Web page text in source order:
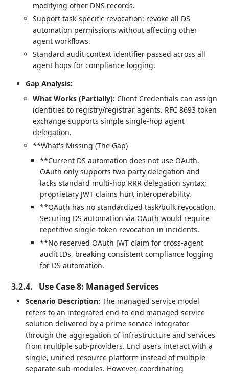
modifying other DNS records.
Support task-specific revocation: revoke all DS
automation permissions without affecting other
agent workflows.
Standard audit context identifier passed across all
agent hops for compliance logging.
Gap Analysis:
What Works (Partially): Client Credentials can assign
identities to registry/registrar agents. RFC 8693 token
exchange supports simple single-hop agent
delegation.
**What's Missing (The Gap)
**Current DS automation does not use OAuth.
OAuth only supports two-party delegation and
lacks standard multi-hop RRR delegation syntax;
proprietary JWT claims hurt interoperability.
**OAuth has no standardized task/bulk revocation.
Securing DS automation via OAuth would require
repetitive single-token revocation in incidents.
**No reserved OAuth JWT claim for cross-agent
audit IDs, breaking consistent compliance logging
for DS automation.
3.2.4. Use Case 8: Managed Services
Scenario Description: The managed service model
refers to an integrated end-to-end managed service
solution delivered by a prime service integrator
through the aggregation of infrastructure and services
from multiple sub-providers. End users interact with a
single, unified resource platform instead of multiple
separate sub-modules. However, coordinating